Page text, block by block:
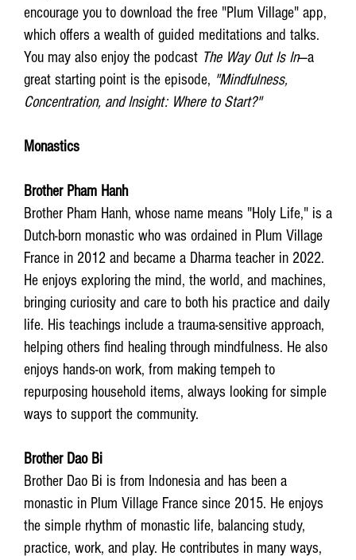
encourage you to download the free "Plum Village" app,
which offers a wealth of guided meditations and talks.
You may also enjoy the podcast The Way Out Is In—a
great starting point is the episode, "Mindfulness,
Concentration, and Insight: Where to Start?"
Monastics
Brother Pham Hanh
Brother Pham Hanh, whose name means "Holy Life," is a
Dutch-born monastic who was ordained in Plum Village
France in 2012 and became a Dharma teacher in 2022.
He enjoys exploring the mind, the world, and machines,
bringing curiosity and care to both his practice and daily
life. His teachings include a trauma-sensitive approach,
helping others find healing through mindfulness. He also
enjoys hands-on work, from making tempeh to
repurposing household items, always looking for simple
ways to support the community.
Brother Dao Bi
Brother Dao Bi is from Indonesia and has been a
monastic in Plum Village France since 2015. He enjoys
the simple rhythm of monastic life, balancing study,
practice, work, and play. He contributes in many ways,